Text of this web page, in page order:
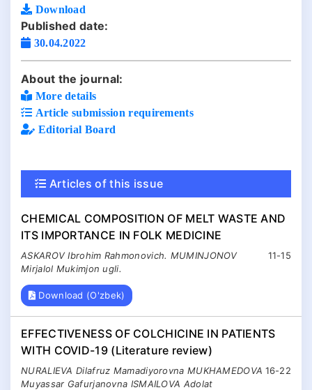
Download
Published date:
30.04.2022
About the journal:
More details
Article submission requirements
Editorial Board
Articles of this issue
CHEMICAL COMPOSITION OF MELT WASTE AND
ITS IMPORTANCE IN FOLK MEDICINE
11-15
ASKAROV Ibrohim Rahmonovich. MUMINJONOV
Mirjalol Mukimjon ugli.
Download (O'zbek)
EFFECTIVENESS OF COLCHICINE IN PATIENTS
WITH COVID-19 (Literature review)
16-22
NURALIEVA Dilafruz Mamadiyorovna MUKHAMEDOVA
Muyassar Gafurjanovna ISMAILOVA Adolat